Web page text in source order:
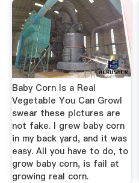
Baby Corn Is a Real
Vegetable You Can GrowI
swear these pictures are
not fake. I grew baby corn
in my back yard, and it was
easy. All you have to do, to
grow baby corn, is fail at
growing real corn.